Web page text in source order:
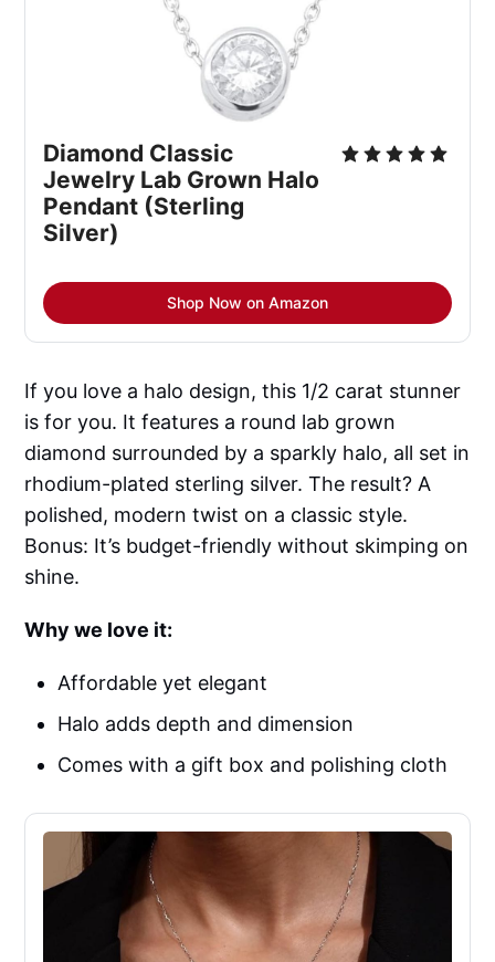
Diamond Classic
Jewelry Lab Grown Halo
Pendant (Sterling
Silver)
Shop Now on Amazon
If you love a halo design, this 1/2 carat stunner
is for you. It features a round lab grown
diamond surrounded by a sparkly halo, all set in
rhodium-plated sterling silver. The result? A
polished, modern twist on a classic style.
Bonus: It’s budget-friendly without skimping on
shine.
Why we love it:
Affordable yet elegant
Halo adds depth and dimension
Comes with a gift box and polishing cloth